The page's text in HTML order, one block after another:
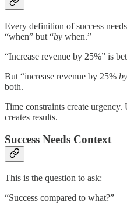
Every definition of success
“when” but “by when.”
“Increase revenue by 25%” is
But “increase revenue by 25%
both.
Time constraints create
creates results.
Success Needs Context
This is the question to ask:
“Success compared to what?”